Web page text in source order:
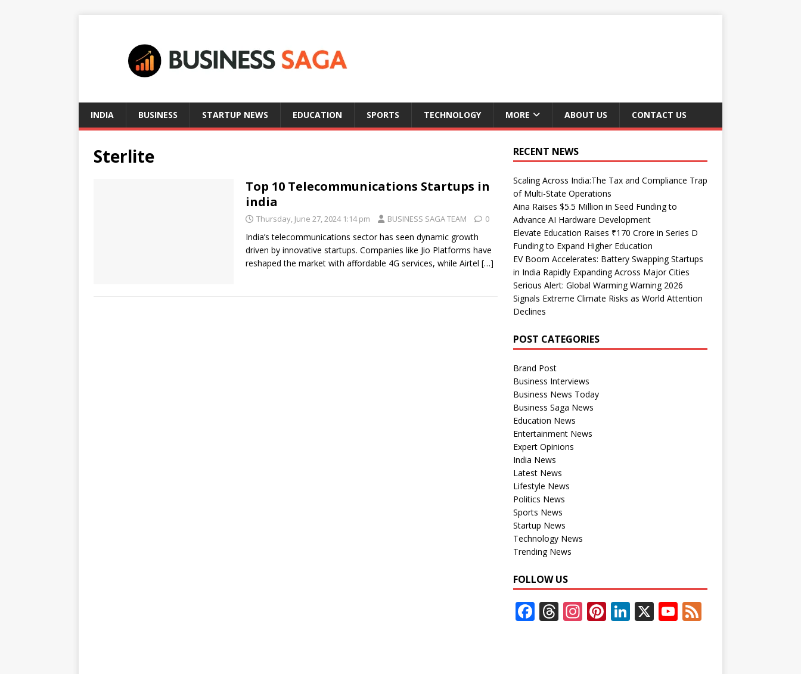
INDIA BUSINESS STARTUP NEWS EDUCATION SPORTS TECHNOLOGY MORE ABOUT US CONTACT US
Sterlite
Top 10 Telecommunications Startups in
india
Thursday, June 27, 2024 1:14 pm BUSINESS SAGA TEAM 0
India’s telecommunications sector has seen dynamic growth
driven by innovative startups. Companies like Jio Platforms have
reshaped the market with affordable 4G services, while Airtel […]
RECENT NEWS
Scaling Across India:The Tax and Compliance Trap
of Multi-State Operations
Aina Raises $5.5 Million in Seed Funding to
Advance AI Hardware Development
Elevate Education Raises ₹170 Crore in Series D
Funding to Expand Higher Education
EV Boom Accelerates: Battery Swapping Startups
in India Rapidly Expanding Across Major Cities
Serious Alert: Global Warming Warning 2026
Signals Extreme Climate Risks as World Attention
Declines
POST CATEGORIES
Brand Post
Business Interviews
Business News Today
Business Saga News
Education News
Entertainment News
Expert Opinions
India News
Latest News
Lifestyle News
Politics News
Sports News
Startup News
Technology News
Trending News
FOLLOW US
F T In Pi Li X Y F